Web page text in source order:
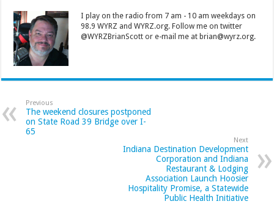
I play on the radio from 7 am - 10 am weekdays on
98.9 WYRZ and WYRZ.org. Follow me on twitter
@WYRZBrianScott or e-mail me at brian@wyrz.org.
Previous
The weekend closures postponed
on State Road 39 Bridge over I-
65
Next
Indiana Destination Development
Corporation and Indiana
Restaurant & Lodging
Association Launch Hoosier
Hospitality Promise, a Statewide
Public Health Initiative